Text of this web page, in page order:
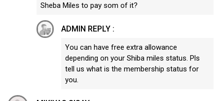
Sheba Miles to pay som of it?
ADMIN REPLY :
You can have free extra allowance
depending on your Shiba miles status. Pls
tell us what is the membership status for
you.